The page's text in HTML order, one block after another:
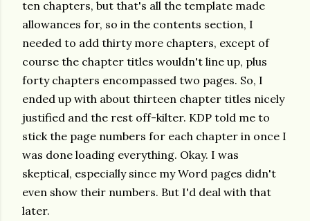
ten chapters, but that's all the template made
allowances for, so in the contents section, I
needed to add thirty more chapters, except of
course the chapter titles wouldn't line up, plus
forty chapters encompassed two pages. So, I
ended up with about thirteen chapter titles nicely
justified and the rest off-kilter. KDP told me to
stick the page numbers for each chapter in once I
was done loading everything. Okay. I was
skeptical, especially since my Word pages didn't
even show their numbers. But I'd deal with that
later.